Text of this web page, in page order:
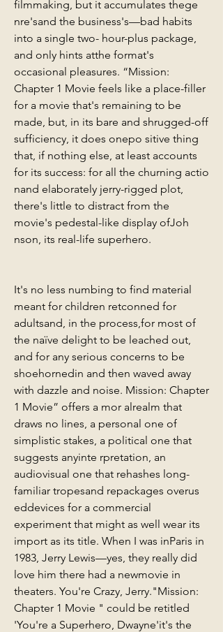
filmmaking, but it accumulates thege
nre'sand the business's—bad habits
into a single two- hour-plus package,
and only hints atthe format's
occasional pleasures. “Mission:
Chapter 1 Movie feels like a place-filler
for a movie that's remaining to be
made, but, in its bare and shrugged-off
sufficiency, it does onepo sitive thing
that, if nothing else, at least accounts
for its success: for all the churning actio
nand elaborately jerry-rigged plot,
there's little to distract from the
movie's pedestal-like display ofJoh
nson, its real-life superhero.
It's no less numbing to find material
meant for children retconned for
adultsand, in the process,for most of
the naïve delight to be leached out,
and for any serious concerns to be
shoehornedin and then waved away
with dazzle and noise. Mission: Chapter
1 Movie” offers a mor alrealm that
draws no lines, a personal one of
simplistic stakes, a political one that
suggests anyinte rpretation, an
audiovisual one that rehashes long-
familiar tropesand repackages overus
eddevices for a commercial
experiment that might as well wear its
import as its title. When I was inParis in
1983, Jerry Lewis—yes, they really did
love him there had a newmovie in
theaters. You're Crazy, Jerry."Mission:
Chapter 1 Movie " could be retitled
'You're a Superhero, Dwayne'it's the